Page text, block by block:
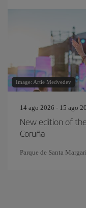
Image: Artie Medvedev
14 ago 2026 - 15 ago
New edition of
Coruña
Parque de Santa